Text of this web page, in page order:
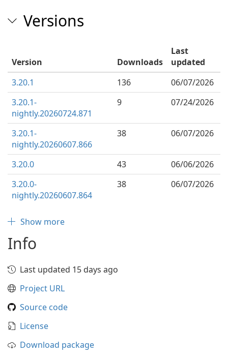
Versions
Version Downloads
Last
updated
3.20.1
136
06/07/2026
3.20.1-
nightly.20260724.871
9 07/24/2026
3.20.1-
nightly.20260607.866
38 06/07/2026
3.20.0 43
06/06/2026
3.20.0-
nightly.20260607.864
38 06/07/2026
Show more
Info
Last updated 15 days ago
Project URL
Source code
License
Download package